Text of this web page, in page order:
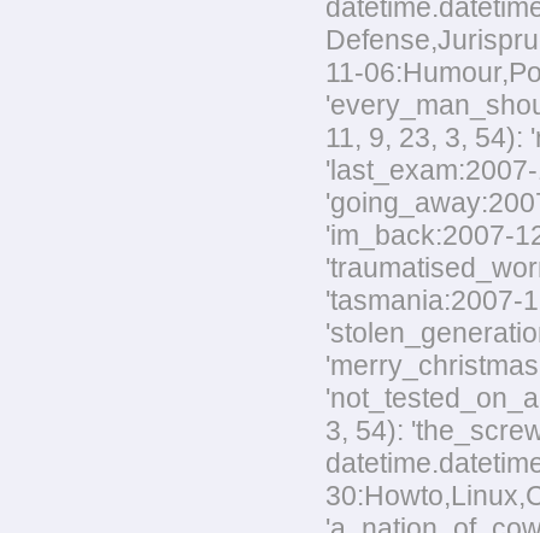
11-
11, 9, 23, 3, 54):
'im_back:2007-
'tasmania:2007-
3, 54):